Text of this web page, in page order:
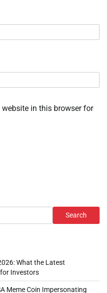
in this browser for
Search
What the Latest
Investors
Meme Coin Impersonating